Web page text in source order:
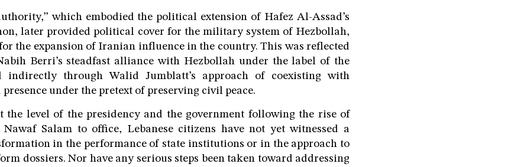
which embodied the political extension of Hafez Al-Assad’s
later provided political cover for the military system of Hezbollah,
the expansion of Iranian influence in the country. This was reflected
Berri’s steadfast alliance with Hezbollah under the label of the
indirectly through Walid Jumblatt’s approach of coexisting with
presence under the pretext of preserving civil peace.
the level of the presidency and the government following the rise of
Salam to office, Lebanese citizens have not yet witnessed a
in the performance of state institutions or in the approach to
dossiers. Nor have any serious steps been taken toward addressing